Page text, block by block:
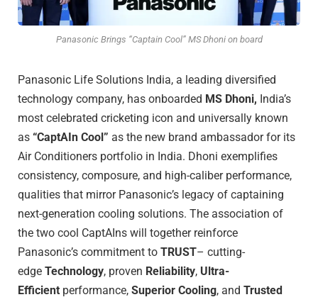
Panasonic Brings “Captain Cool” MS Dhoni on board
Panasonic Life Solutions India, a leading diversified
technology company, has onboarded MS Dhoni, India’s
most celebrated cricketing icon and universally known
as “CaptAIn Cool” as the new brand ambassador for its
Air Conditioners portfolio in India. Dhoni exemplifies
consistency, composure, and high-caliber performance,
qualities that mirror Panasonic’s legacy of captaining
next-generation cooling solutions. The association of
the two cool CaptAIns will together reinforce
Panasonic’s commitment to TRUST– cutting-
edge Technology, proven Reliability, Ultra-
Efficient performance, Superior Cooling, and Trusted